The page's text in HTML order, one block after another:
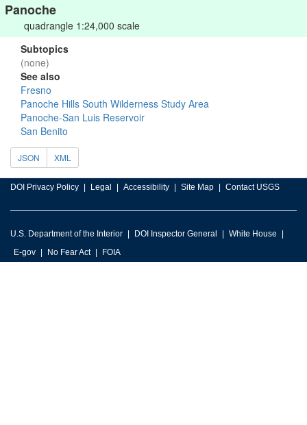
Panoche
quadrangle 1:24,000 scale
Subtopics
(none)
See also
Fresno
Panoche Hills South Wilderness Study Area
Panoche-San Luis Reservoir
San Benito
JSON XML
DOI Privacy Policy Legal Accessibility Site Map Contact USGS
U.S. Department of the Interior DOI Inspector General
White House
E-gov
No Fear Act FOIA